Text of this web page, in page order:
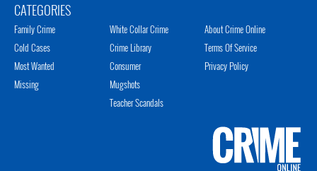
CATEGORIES
Family Crime
Cold Cases
Most Wanted
Missing
White Collar Crime
Crime Library
Consumer
Mugshots
Teacher Scandals
About Crime Online
Terms Of Service
Privacy Policy